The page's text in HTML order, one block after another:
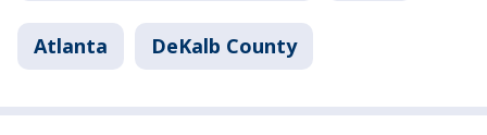
Atlanta DeKalb County